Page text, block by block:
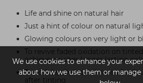
We use cookies to enhance your
about how we use them or manage
Life and shine on natural hair
Just a hint of colour on natural
Glowing colours on very light or
To revive faded oxidation on
achieve a richer longer lasting
To add depth and richness of
after tinting